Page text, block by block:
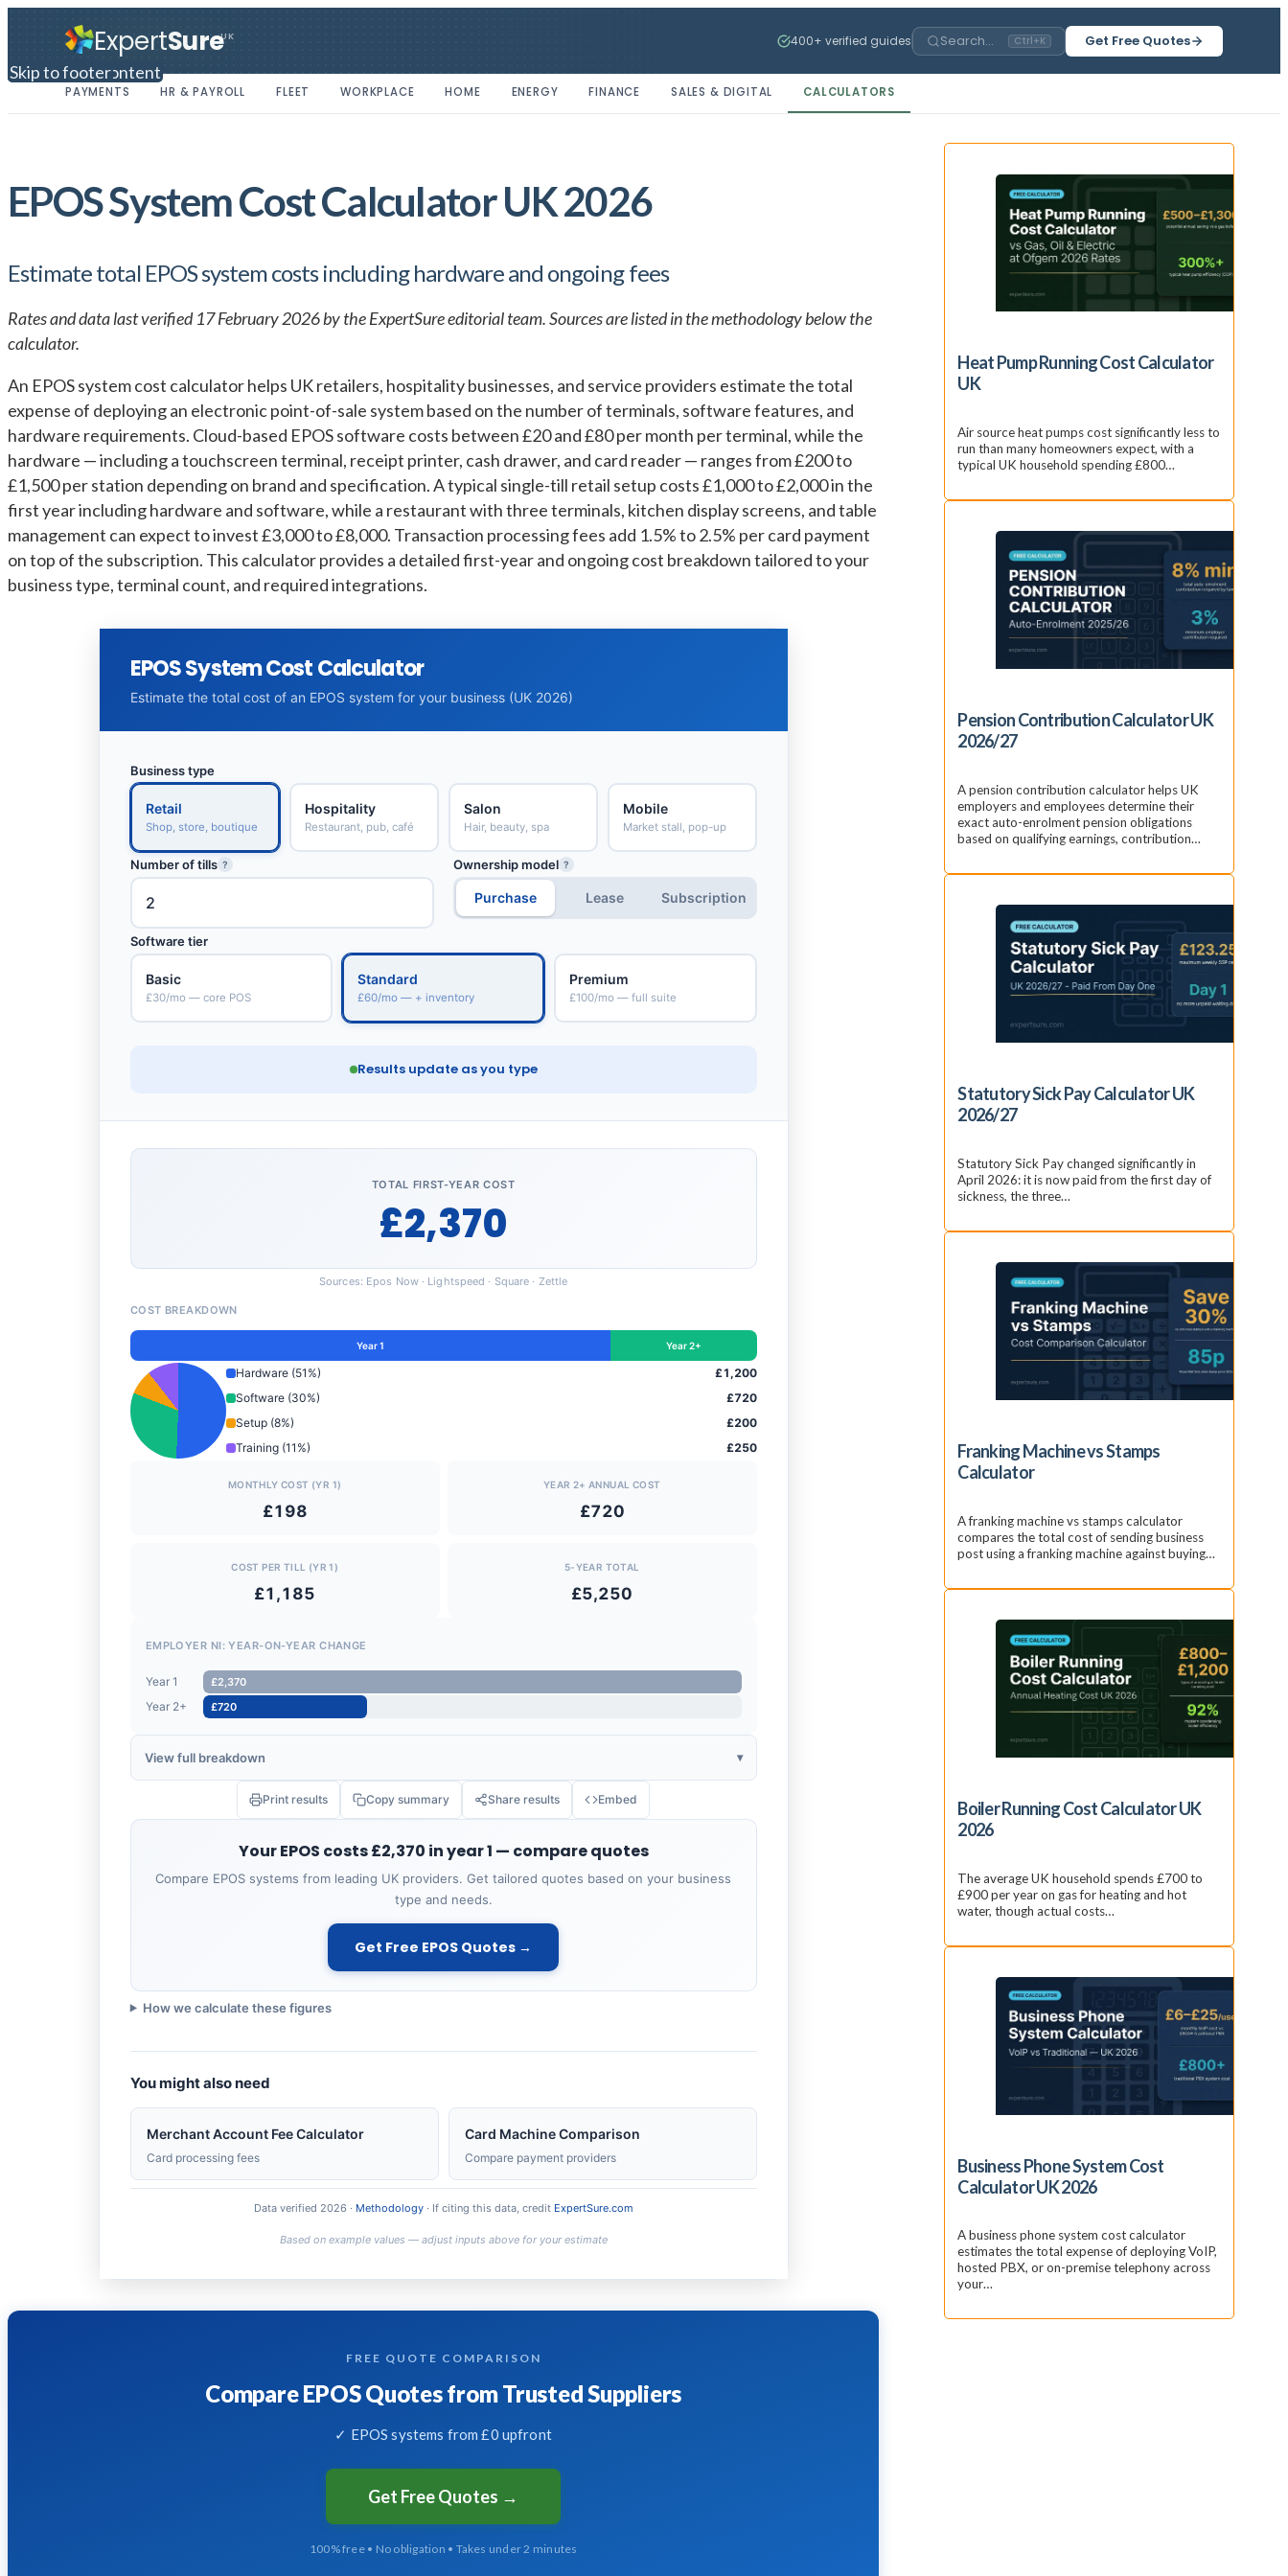
ExpertSureUK 400+ verified guides Search... Ctrl+K Get Free Quotes
PAYMENTS HR & PAYROLL FLEET WORKPLACE HOME ENERGY FINANCE SALES & DIGITAL CALCULATORS
Skip to main content
Skip to footer
EPOS System Cost Calculator UK 2026
Estimate total EPOS system costs including hardware and ongoing fees
Rates and data last verified 17 February 2026 by the ExpertSure editorial team. Sources are listed in the methodology below the
calculator.
An EPOS system cost calculator helps UK retailers, hospitality businesses, and service providers estimate the total
expense of deploying an electronic point-of-sale system based on the number of terminals, software features, and
hardware requirements. Cloud-based EPOS software costs between £20 and £80 per month per terminal, while the
hardware — including a touchscreen terminal, receipt printer, cash drawer, and card reader — ranges from £200 to
£1,500 per station depending on brand and specification. A typical single-till retail setup costs £1,000 to £2,000 in the
first year including hardware and software, while a restaurant with three terminals, kitchen display screens, and table
management can expect to invest £3,000 to £8,000. Transaction processing fees add 1.5% to 2.5% per card payment
on top of the subscription. This calculator provides a detailed first-year and ongoing cost breakdown tailored to your
business type, terminal count, and required integrations.
EPOS System Cost Calculator
Estimate the total cost of an EPOS system for your business (UK 2026)
Business type
Retail
Shop, store, boutique
Hospitality
Restaurant, pub, café
Salon
Hair, beauty, spa
Mobile
Market stall, pop-up
Number of tills ? Ownership model ?
Purchase Lease Subscription
Software tier
Basic
£30/mo — core POS
Standard
£60/mo — + inventory
Premium
£100/mo — full suite
Results update as you type
TOTAL FIRST-YEAR COST
£2,370
Sources: Epos Now · Lightspeed · Square · Zettle
COST BREAKDOWN
Year 1 Year 2+
Hardware (51%)
£1,200
Software (30%)
£720
Setup (8%)
£200
Training (11%)
£250
MONTHLY COST (YR 1)
£198
YEAR 2+ ANNUAL COST
£720
COST PER TILL (YR 1)
£1,185
5-YEAR TOTAL
£5,250
EMPLOYER NI: YEAR-ON-YEAR CHANGE
Year 1 £2,370
Year 2+ £720
View full breakdown ▾
2 tills × £600
Staff training £250
Year 2+ annual cost
Print results Copy summary Share results Embed
Your EPOS costs £2,370 in year 1 — compare quotes
Compare EPOS systems from leading UK providers. Get tailored quotes based on your business
type and needs.
Get Free EPOS Quotes →
How we calculate these figures
You might also need
Merchant Account Fee Calculator
Card processing fees
Card Machine Comparison
Compare payment providers
Data verified 2026 · Methodology· If citing this data, credit ExpertSure.com
FREE QUOTE COMPARISON
Compare EPOS Quotes from Trusted Suppliers
✓ EPOS systems from £0 upfront
Get Free Quotes →
100% free • No obligation • Takes under 2 minutes
Heat Pump Running Cost Calculator
UK
Air source heat pumps cost significantly less to
run than many homeowners expect, with a
typical UK household spending £800…
Pension Contribution Calculator UK
2026/27
A pension contribution calculator helps UK
employers and employees determine their
exact auto-enrolment pension obligations
based on qualifying earnings, contribution…
Statutory Sick Pay Calculator UK
2026/27
Statutory Sick Pay changed significantly in
April 2026: it is now paid from the first day of
sickness, the three…
Franking Machine vs Stamps
Calculator
A franking machine vs stamps calculator
compares the total cost of sending business
post using a franking machine against buying…
Boiler Running Cost Calculator UK
2026
The average UK household spends £700 to
£900 per year on gas for heating and hot
water, though actual costs…
Business Phone System Cost
Calculator UK 2026
A business phone system cost calculator
estimates the total expense of deploying VoIP,
hosted PBX, or on-premise telephony across
your…